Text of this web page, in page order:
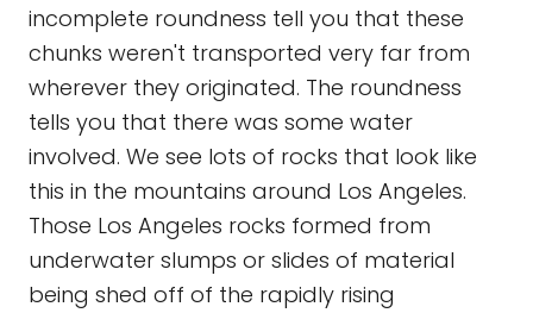
incomplete roundness tell you that these
chunks weren't transported very far from
wherever they originated. The roundness
tells you that there was some water
involved. We see lots of rocks that look like
this in the mountains around Los Angeles.
Those Los Angeles rocks formed from
underwater slumps or slides of material
being shed off of the rapidly rising